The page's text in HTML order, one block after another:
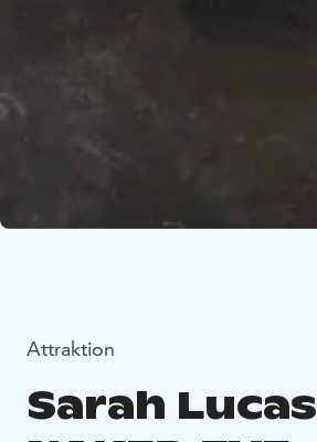
Attraktion
Sarah